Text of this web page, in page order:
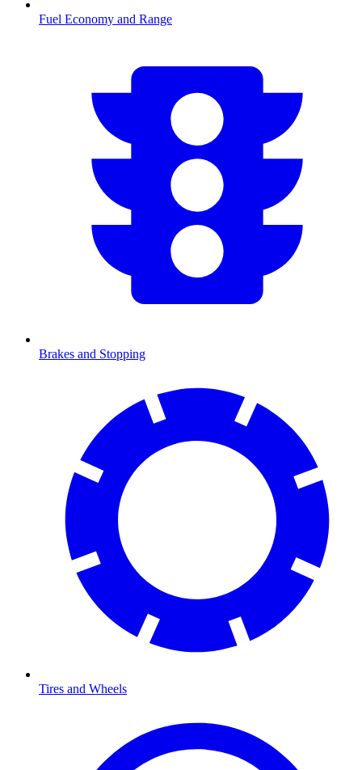
Fuel Economy and Range
Brakes and Stopping
Tires and Wheels